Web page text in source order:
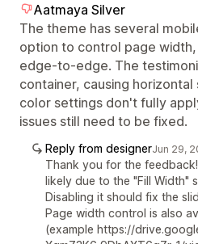
Aatmaya Silver
The theme has several
option to control page
edge-to-edge. The
container, causing
color settings don't fully
issues still need to be fixed.
Reply from designerJun 29,
Thank you for the
likely due to the "Fill Width"
Disabling it should fix the
Page width control is also
(example https://